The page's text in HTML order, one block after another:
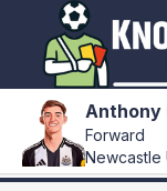
Anthony
Forward
Newcastle